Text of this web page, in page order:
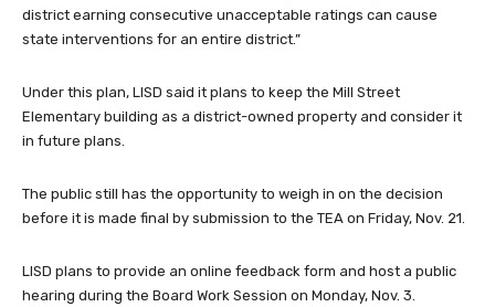
district earning consecutive unacceptable ratings can cause
state interventions for an entire district.”
Under this plan, LISD said it plans to keep the Mill Street
Elementary building as a district-owned property and consider it
in future plans.
The public still has the opportunity to weigh in on the decision
before it is made final by submission to the TEA on Friday, Nov. 21.
LISD plans to provide an online feedback form and host a public
hearing during the Board Work Session on Monday, Nov. 3.